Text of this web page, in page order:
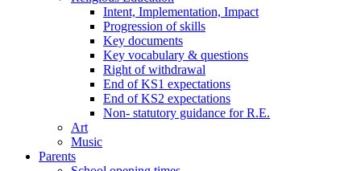
Intent, Implementation, Impact
Progression of skills
Key documents
Key vocabulary & questions
Right of withdrawal
End of KS1 expectations
End of KS2 expectations
Non- statutory guidance for R.E.
Art
Music
Parents